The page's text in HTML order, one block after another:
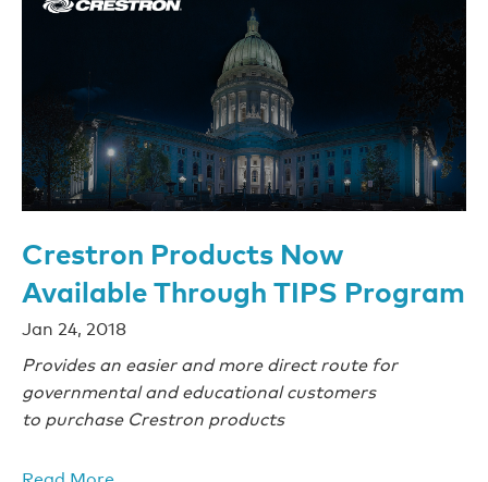
Crestron Products Now
Available Through TIPS Program
Jan 24, 2018
Provides an easier and more direct route for
governmental and educational customers
to purchase Crestron products